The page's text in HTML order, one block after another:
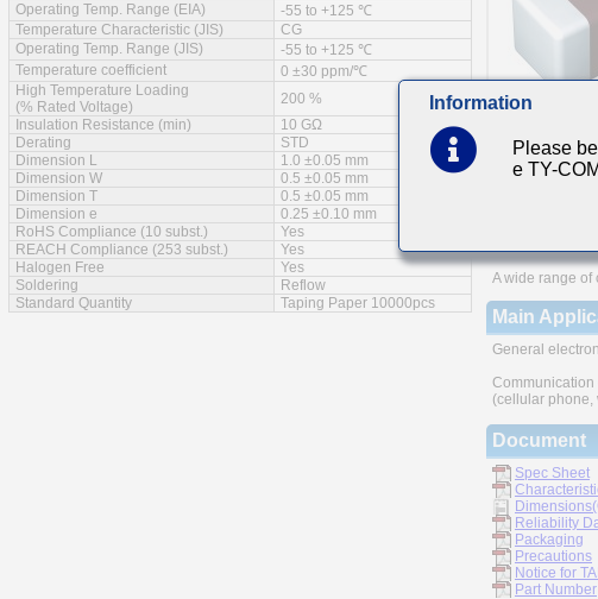
Operating Temp. Range (EIA)
-55 to +125 ℃
Temperature Characteristic (JIS)
CG
Operating Temp. Range (JIS)
-55 to +125 ℃
Temperature coefficient
0 ±30 ppm/℃
High Temperature Loading
(% Rated Voltage)
200 %
Insulation Resistance (min)
10 GΩ
Derating
STD
Dimension L
1.0 ±0.05 mm
Dimension W
0.5 ±0.05 mm
Dimension T
0.5 ±0.05 mm
Dimension e
0.25 ±0.10 mm
RoHS Compliance (10 subst.)
Yes
REACH Compliance (253 subst.)
Yes
Halogen Free
Yes
Soldering
Reflow
Standard Quantity
Taping Paper 10000pcs
Features
A wide range
Main
General
(cellular phone,
Document
Spec Sheet
Reliability
Packaging
Precautions
Notice for
Part Number
Information
Please
e TY-